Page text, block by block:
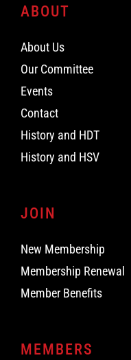
ABOUT
About Us
Our Committee
Events
Contact
History and HDT
History and HSV
JOIN
New Membership
Membership Renewal
Member Benefits
MEMBERS